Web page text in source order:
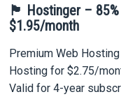
🏴 Hostinger –
$1.95/month
Premium Web
Hosting for $2.75/
Valid for 4-year